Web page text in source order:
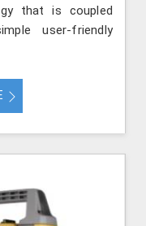
that is coupled
user-friendly